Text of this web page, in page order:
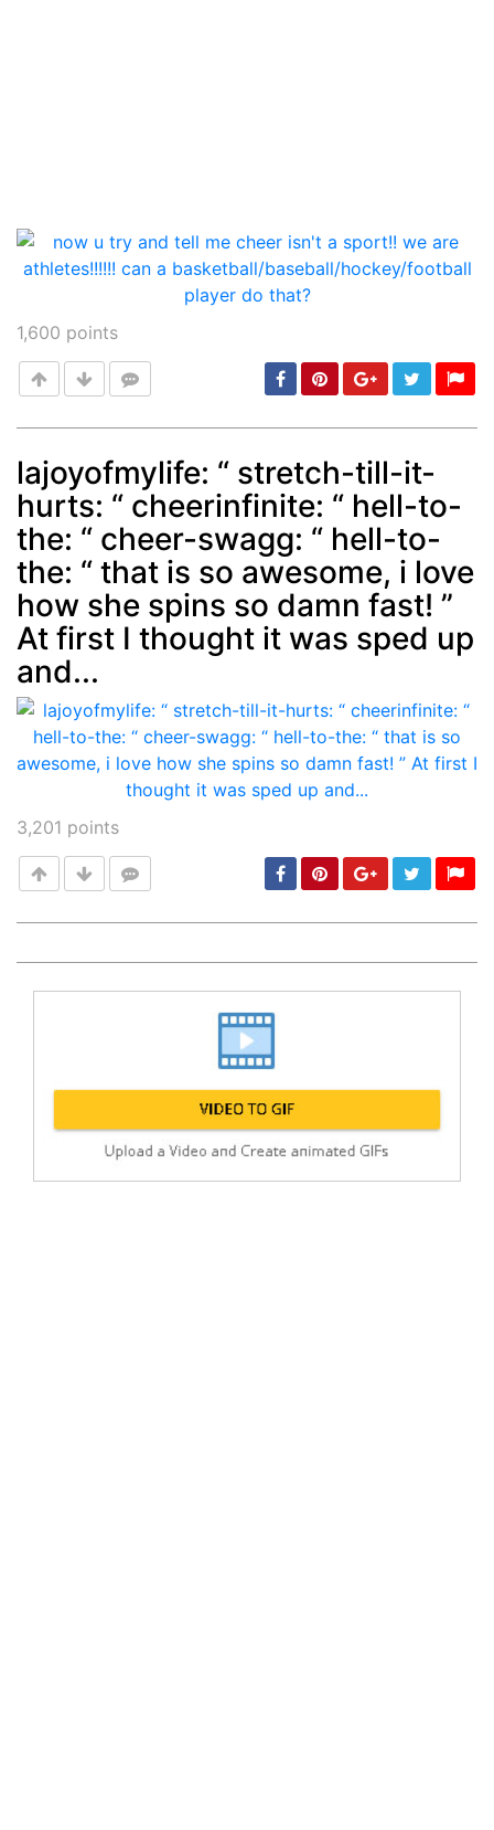
1,600 points
Post min: 5, max: 1000
lajoyofmylife: “ stretch-till-it-
hurts: “ cheerinfinite: “ hell-to-
the: “ cheer-swagg: “ hell-to-
the: “ that is so awesome, i love
how she spins so damn fast! ”
At first I thought it was sped up
and...
3,201 points